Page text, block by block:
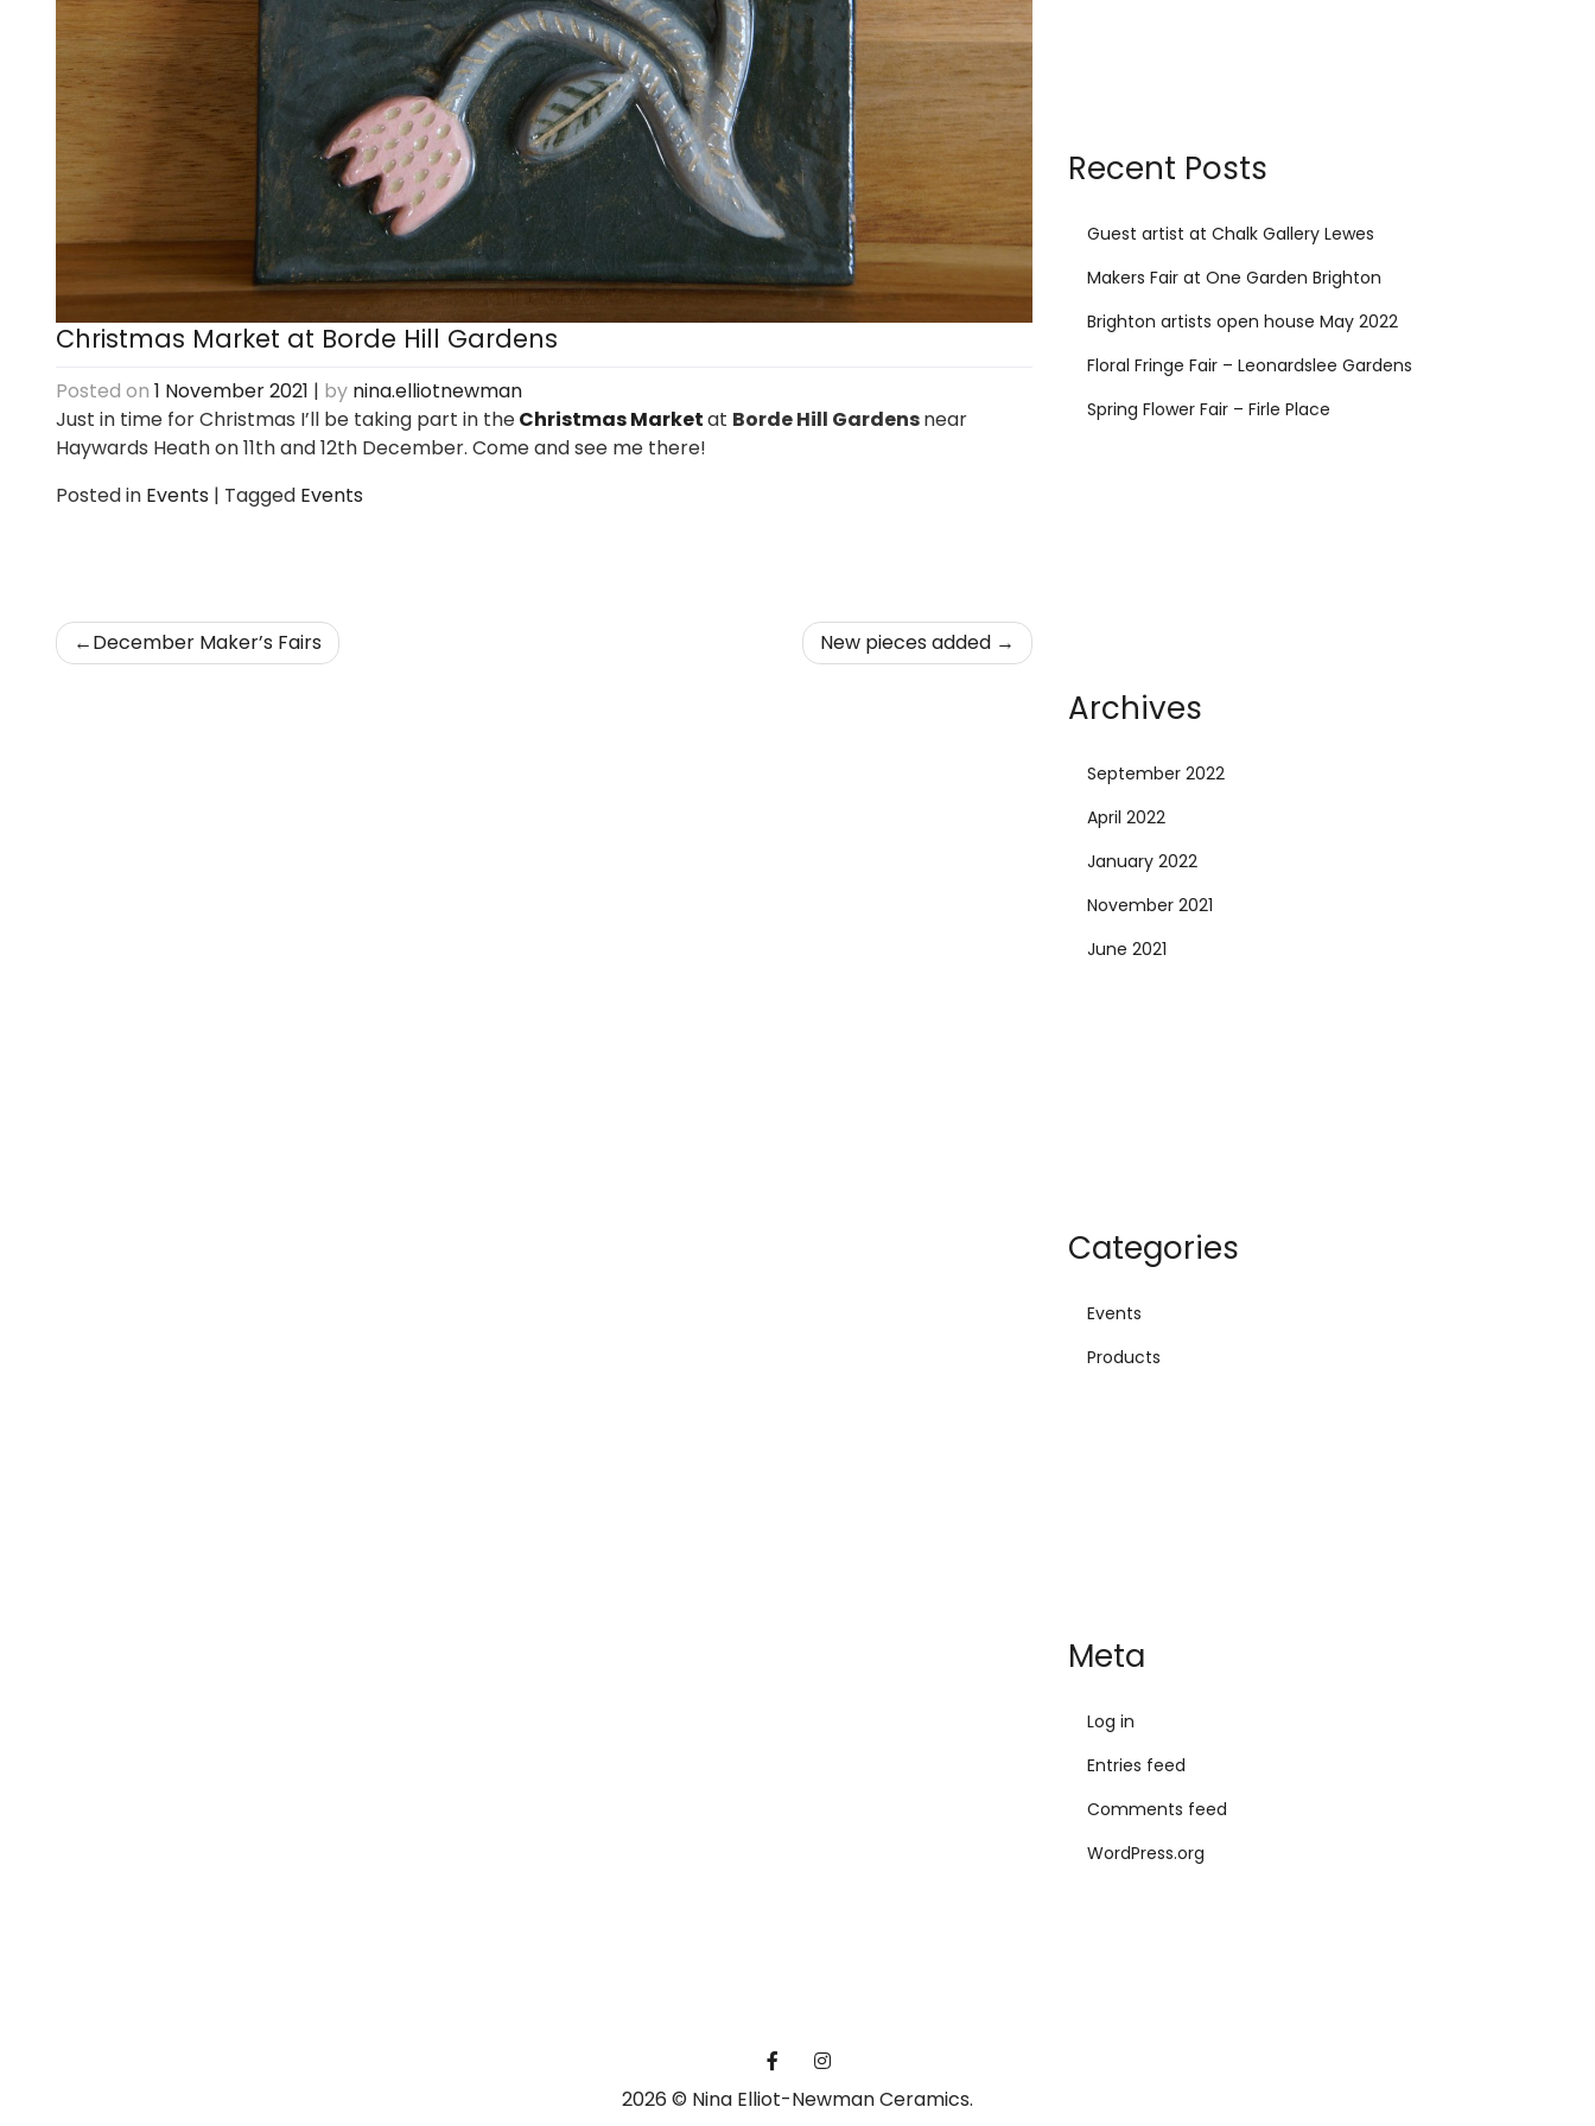
Christmas Market at Borde Hill Gardens
Posted on 1 November 2021 | by nina.elliotnewman
Just in time for Christmas I’ll be taking part in theChristmas Marketat Borde Hill Gardensnear
Haywards Heath on 11th and 12th December. Come and see me there!
Posted in Events | Tagged Events
PostDecember Maker’s Fairs New pieces added
Recent Posts
Guest artist at Chalk Gallery Lewes
Makers Fair at One Garden Brighton
Brighton artists open house May 2022
Floral Fringe Fair – Leonardslee Gardens
Spring Flower Fair – Firle Place
Archives
September 2022
April 2022
January 2022
November 2021
June 2021
Categories
Events
Products
Meta
Log in
Entries feed
Comments feed
WordPress.org
2026 © Nina Elliot-Newman Ceramics.